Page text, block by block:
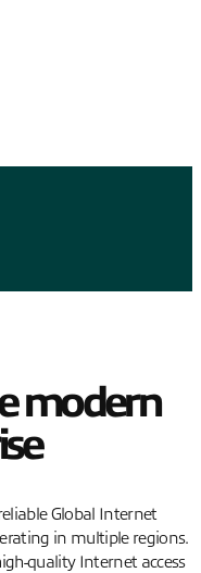
modern
Global Internet
in multiple regions.
quality Internet access